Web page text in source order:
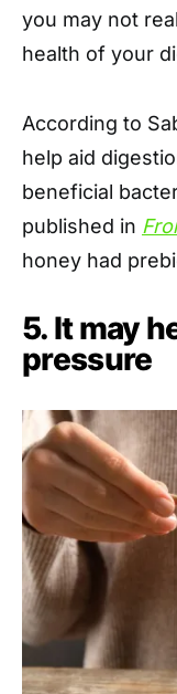
you may not
health of your
According to
help aid
beneficial
published in
honey had
5. It may
pressure